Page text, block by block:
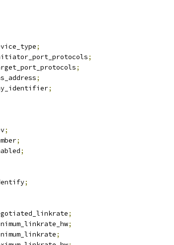
device_type;
initiator_port_protocols;
target_port_protocols;
sas_address
;
phy_identifier
;
;
;
;
identify;
negotiated_linkrate;
minimum_linkrate_hw;
minimum_linkrate;